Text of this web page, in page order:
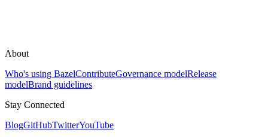
About
Who's using BazelContributeGovernance modelRelease
modelBrand guidelines
Stay Connected
BlogGitHubTwitterYouTube